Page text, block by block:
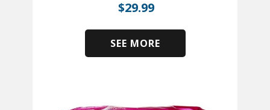
$29.99
SEE MORE